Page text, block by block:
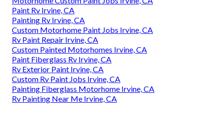
Paint Rv Irvine, CA
Painting Rv Irvine, CA
Custom Motorhome Paint Jobs Irvine, CA
Rv Paint Repair Irvine, CA
Custom Painted Motorhomes Irvine, CA
Paint Fiberglass Rv Irvine, CA
Rv Exterior Paint Irvine, CA
Custom Rv Paint Jobs Irvine, CA
Painting Fiberglass Motorhome Irvine, CA
Rv Painting Near Me Irvine, CA